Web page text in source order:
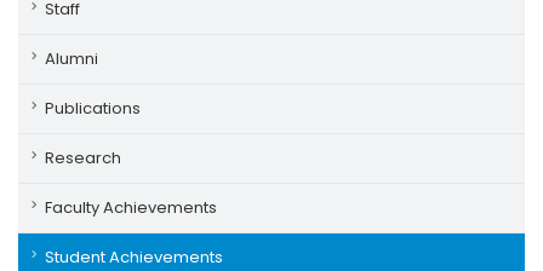
Staff
Alumni
Publications
Research
Faculty Achievements
Student Achievements